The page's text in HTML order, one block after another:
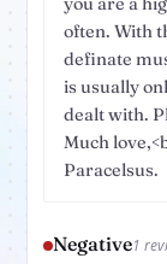
often. With
definate
is usually
dealt with.
Much
Paracelsus.
Negative1